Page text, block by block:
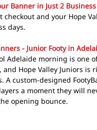
Banner in Just 2
checkout and your Hope
days.
- Junior Footy in
Adelaide morning is one
and Hope Valley Juniors
A custom-designed
a moment they will
opening bounce.